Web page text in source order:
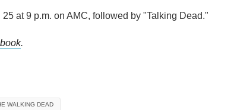
at 9 p.m. on AMC, followed by "Talking Dead."
.
WALKING DEAD